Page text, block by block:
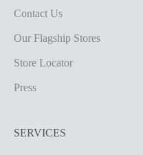
Contact Us
Our Flagship Stores
Store Locator
Press
SERVICES